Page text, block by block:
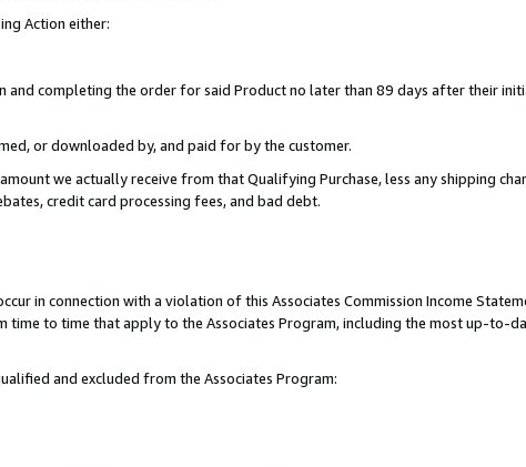
Action either:
completing the order for said Product no later than 89 days after their
or downloaded by, and paid for by the customer.
we actually receive from that Qualifying Purchase, less any shipping
credit card processing fees, and bad debt.
in connection with a violation of this Associates Commission Income
to time that apply to the Associates Program, including the most up-to-
and excluded from the Associates Program: